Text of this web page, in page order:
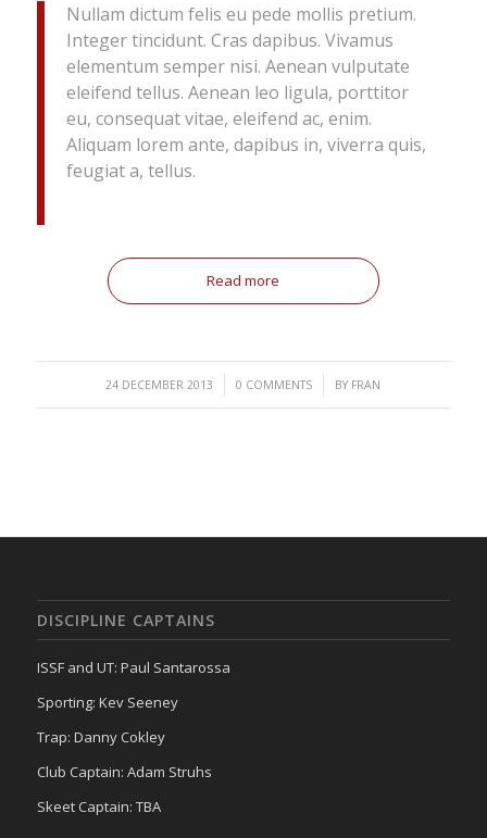
Nullam dictum felis eu pede mollis pretium.
Integer tincidunt. Cras dapibus. Vivamus
elementum semper nisi. Aenean vulputate
eleifend tellus. Aenean leo ligula, porttitor
eu, consequat vitae, eleifend ac, enim.
Aliquam lorem ante, dapibus in, viverra quis,
feugiat a, tellus.
Read more
24 DECEMBER 2013
/ 0 COMMENTS
/ BY FRAN
DISCIPLINE CAPTAINS
ISSF and UT: Paul Santarossa
Sporting: Kev Seeney
Trap: Danny Cokley
Club Captain: Adam Struhs
Skeet Captain: TBA